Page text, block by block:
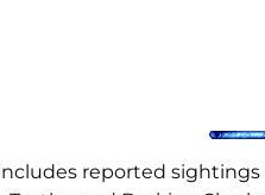
reported